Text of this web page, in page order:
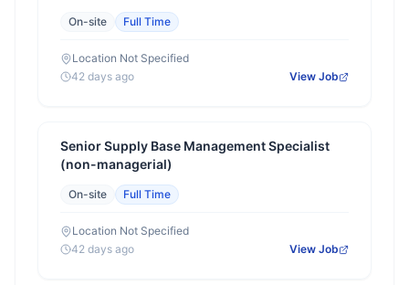
On-site Full Time
Location Not Specified
42 days ago
View Job
Senior Supply Base Management Specialist
(non-managerial)
On-site Full Time
Location Not Specified
42 days ago
View Job